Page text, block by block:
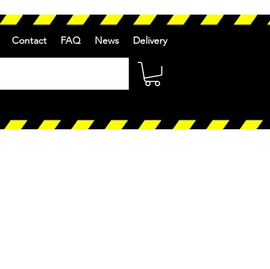
Contact FAQ News Delivery